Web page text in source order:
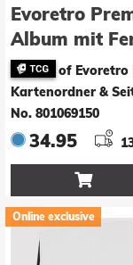
Evoretro
Album mit
of Evoretro |
Kartenordner &
No. 801069150
34.95

Online exclusive